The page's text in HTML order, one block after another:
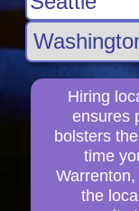
Hiring
ensures
bolsters
time
the